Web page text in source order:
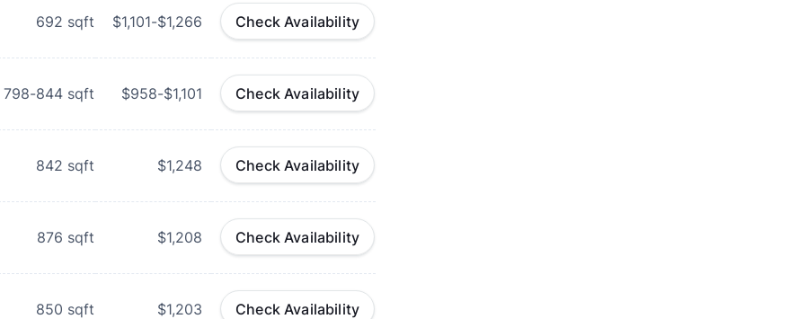
692 sqft $1,101-$1,266 Check Availability
798-844 sqft $958-$1,101 Check Availability
842 sqft $1,248 Check Availability
876 sqft $1,208 Check Availability
850 sqft $1,203 Check Availability